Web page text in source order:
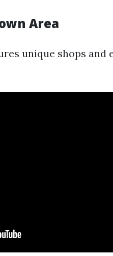
Area
unique shops